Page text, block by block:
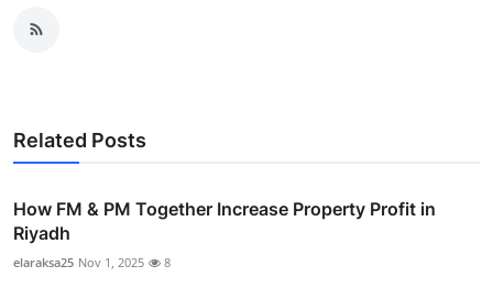
Related Posts
How FM & PM Together Increase Property Profit in
Riyadh
elaraksa25 Nov 1, 2025 8